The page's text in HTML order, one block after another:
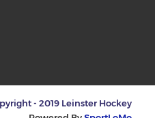
- 2019 Leinster Hockey